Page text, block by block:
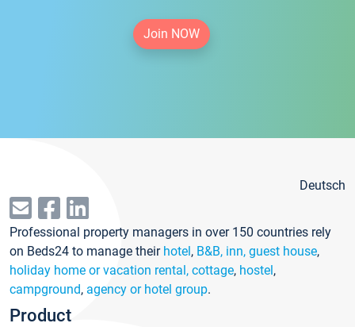
Join NOW
Deutsch
Professional property managers in over 150 countries rely
on Beds24 to manage their hotel, B&B, inn, guest house,
holiday home or vacation rental, cottage, hostel,
campground, agency or hotel group.
Product